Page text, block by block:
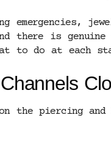
emergencies,
there is
to do at each
on the piercing